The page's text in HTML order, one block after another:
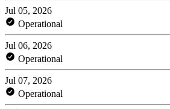
Jul 05, 2026
Operational
Jul 06, 2026
Operational
Jul 07, 2026
Operational